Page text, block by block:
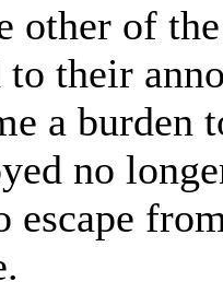
other of
to their
a burden
no
escape